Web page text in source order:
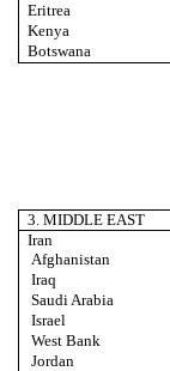
Eritrea
Kenya
Botswana
3. MIDDLE EAST
Iran
Afghanistan
Iraq
Saudi Arabia
Israel
West Bank
Jordan